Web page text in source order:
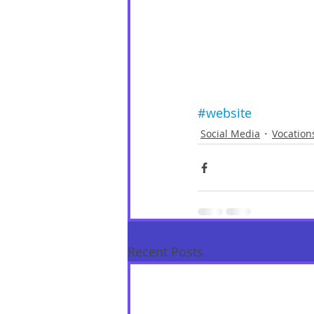
#website
Social Media
Recent Posts